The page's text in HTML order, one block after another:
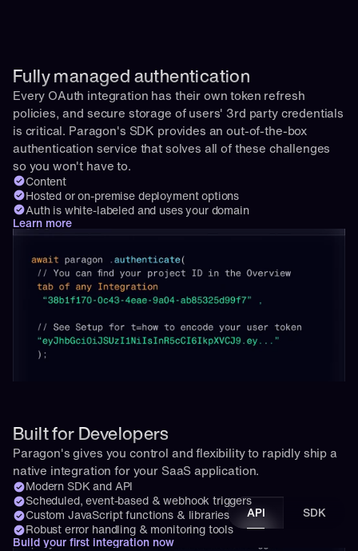
Fully managed authentication
Every OAuth integration has their own token refresh
policies, and secure storage of users' 3rd party credentials
is critical. Paragon's SDK provides an out-of-the-box
authentication service that solves all of these challenges
so you won't have to.
Content
Hosted or on-premise deployment options
Auth is white-labeled and uses your domain
Learn more
Built for Developers
Paragon's gives you control and flexibility to rapidly ship a
native integration for your SaaS application.
Modern SDK and API
Scheduled, event-based & webhook triggers
Custom JavaScript functions & libraries
Robust error handling & monitoring tools
Build your first integration now
API SDK